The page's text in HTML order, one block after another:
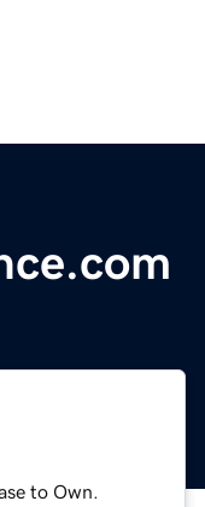
to Own.